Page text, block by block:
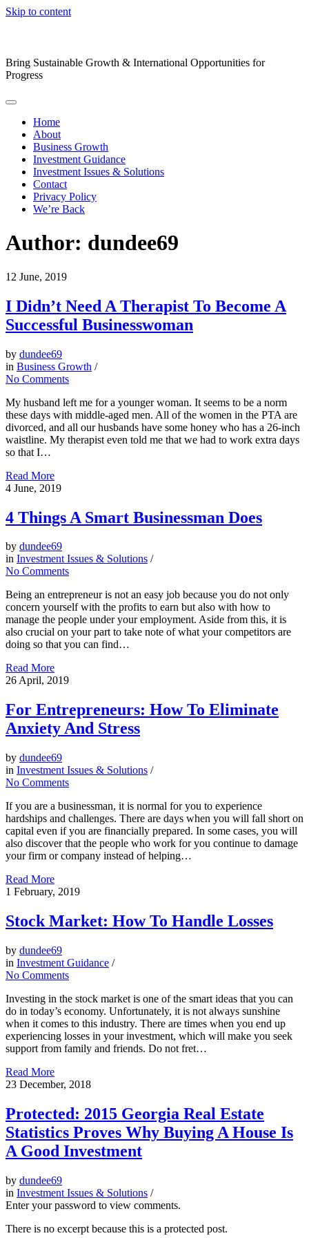
Skip to content
Bring Sustainable Growth & International Opportunities for
Progress
Home
About
Business Growth
Investment Guidance
Investment Issues & Solutions
Contact
Privacy Policy
We’re Back
Author: dundee69
12 June, 2019
I Didn’t Need A Therapist To Become A
Successful Businesswoman
by dundee69
in Business Growth /
No Comments
My husband left me for a younger woman. It seems to be a norm
these days with middle-aged men. All of the women in the PTA are
divorced, and all our husbands have some honey who has a 26-inch
waistline. My therapist even told me that we had to work extra days
so that I…
Read More
4 June, 2019
4 Things A Smart Businessman Does
by dundee69
in Investment Issues & Solutions /
No Comments
Being an entrepreneur is not an easy job because you do not only
concern yourself with the profits to earn but also with how to
manage the people under your employment. Aside from this, it is
also crucial on your part to take note of what your competitors are
doing so that you can find…
Read More
26April, 2019
For Entrepreneurs: How To Eliminate
Anxiety And Stress
by dundee69
in Investment Issues & Solutions /
No Comments
If you are a businessman, it is normal for you to experience
hardships and challenges. There are days when you will fall short on
capital even if you are financially prepared. In some cases, you will
also discover that the people who work for you continue to damage
your firm or company instead of helping…
Read More
1 February, 2019
Stock Market: How To Handle Losses
by dundee69
in Investment Guidance /
No Comments
Investing in the stock market is one of the smart ideas that you can
do in today’s economy. Unfortunately, it is not always sunshine
when it comes to this industry. There are times when you end up
experiencing losses in your investment, which will make you seek
support from family and friends. Do not fret…
Read More
23 December, 2018
Protected: 2015 Georgia Real Estate
Statistics Proves Why Buying A House Is
A Good Investment
by dundee69
in Investment Issues & Solutions /
Enter your password to view comments.
There is no excerpt because this is a protected post.